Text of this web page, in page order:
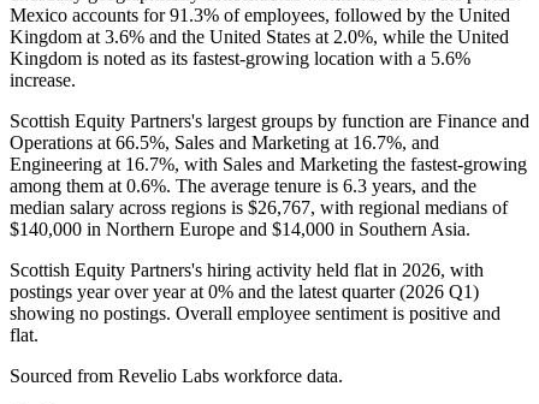
Mexico accounts for91.3% of employees, followed by the United
Kingdom at 3.6% and the United States at 2.0%, while the United
Kingdom is noted as its fastest-growing location with a 5.6%
increase.
Scottish Equity Partners's largest groups by function are Finance and
Operations at 66.5%, Sales and Marketing at 16.7%, and
Engineering at 16.7%, with Sales and Marketing the fastest-growing
among them at 0.6%. The average tenure is 6.3 years, and the
median salary across regions is $26,767, with regional medians of
$140,000 in Northern Europe and $14,000 in Southern Asia.
Scottish Equity Partners's hiring activity held flat in 2026, with
postings year over year at 0% and the latest quarter (2026 Q1)
showing no postings. Overall employee sentiment is positive and
flat.
Sourced from Revelio Labs workforce data.